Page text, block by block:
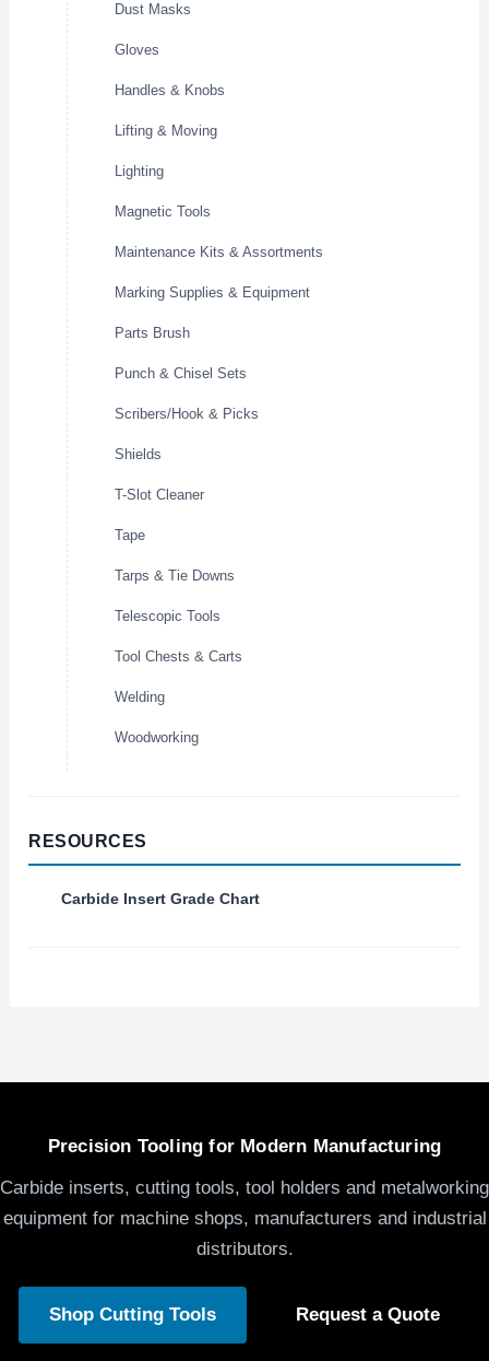
Dust Masks
Gloves
Handles & Knobs
Lifting & Moving
Lighting
Magnetic Tools
Maintenance Kits & Assortments
Marking Supplies & Equipment
Parts Brush
Punch & Chisel Sets
Scribers/Hook & Picks
Shields
T-Slot Cleaner
Tape
Tarps & Tie Downs
Telescopic Tools
Tool Chests & Carts
Welding
Woodworking
RESOURCES
Carbide Insert Grade Chart
Precision Tooling for Modern Manufacturing
Carbide inserts, cutting tools, tool holders and metalworking
equipment for machine shops, manufacturers and industrial
distributors.
Shop Cutting Tools Request a Quote